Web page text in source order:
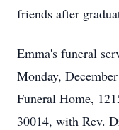
friends after
Emma's funeral
Monday,
Funeral Home,
30014, with Rev.